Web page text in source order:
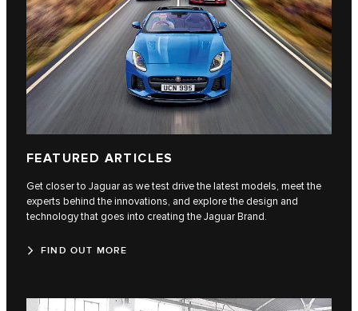
FEATURED ARTICLES
Get closer to Jaguar as we test drive the latest models, meet the
experts behind the innovations, and explore the design and
technology that goes into creating the Jaguar Brand.
FIND OUT MORE